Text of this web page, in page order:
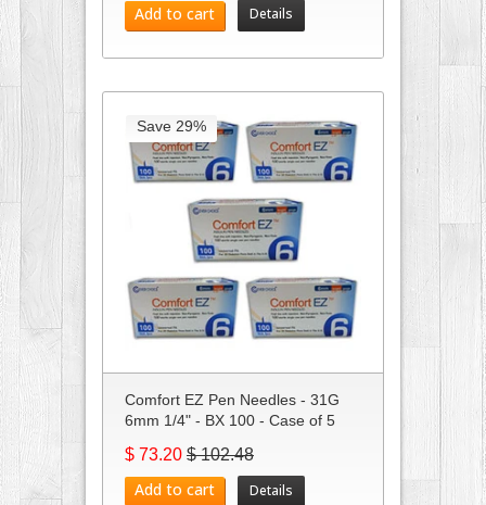
Add to cart Details
Save 29%
Comfort EZ Pen Needles - 31G
6mm 1/4" - BX 100 - Case of 5
$ 73.20 $ 102.48
Add to cart Details